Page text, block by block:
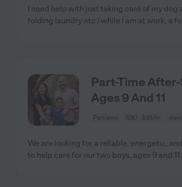
I need help with just taking care of my
folding laundry etc ) while I am at work, a
Part-Time
Ages 9 And 11
Part time $30 - $35/hr
We are looking for a reliable, energetic,
to help care for our two boys, ages 9 and